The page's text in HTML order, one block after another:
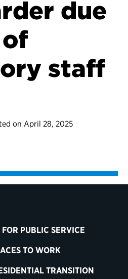
due
staff
on April 28, 2025
PUBLIC SERVICE
TO WORK
TRANSITION